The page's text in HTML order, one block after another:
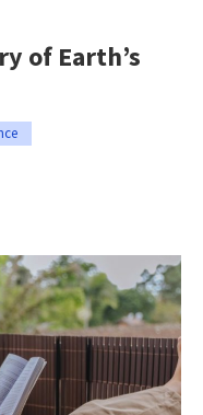
of Earth’s